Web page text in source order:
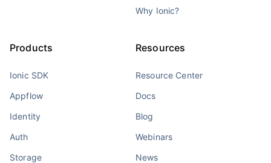
Why Ionic?
Products
Ionic SDK
Appflow
Identity
Auth
Storage
Resources
Resource Center
Docs
Blog
Webinars
News